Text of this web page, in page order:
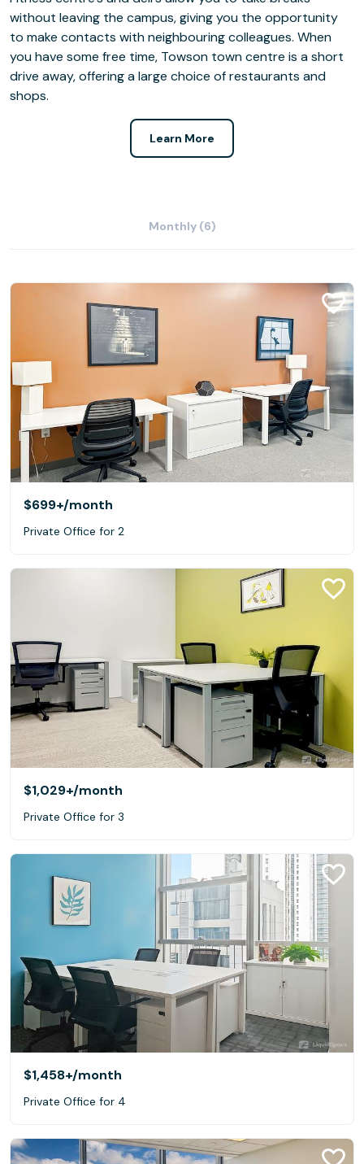
without leaving the campus, giving you the opportunity
to make contacts with neighbouring colleagues. When
you have some free time, Towson town centre is a short
drive away, offering a large choice of restaurants and
shops.
Learn More
Monthly (6)
$699+/month
Private Office for 2
$1,029+/month
Private Office for 3
$1,458+/month
Private Office for 4